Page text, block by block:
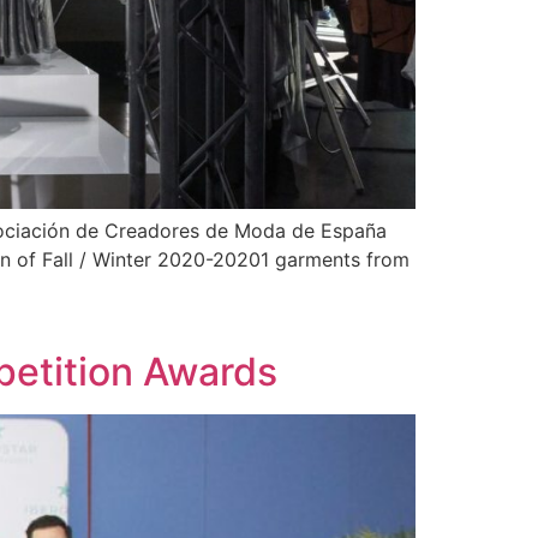
de Creadores de Moda de España
of Fall / Winter 2020-20201 garments from
Awards